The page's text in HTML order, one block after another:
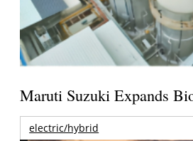
Maruti Suzuki Expands
electric/hybrid